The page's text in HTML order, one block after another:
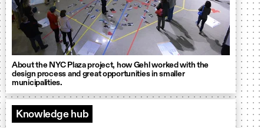
About the NYC Plaza project, how Gehl worked with the
design process and great opportunities in smaller
municipalities.
Knowledge hub